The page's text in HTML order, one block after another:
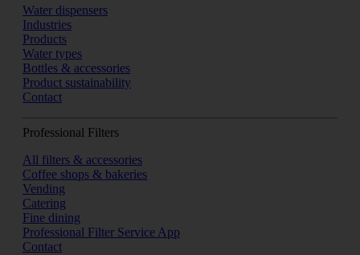
Water dispensers
Industries
Products
Water types
Bottles & accessories
Product sustainability
Contact
Professional Filters
All filters & accessories
Coffee shops & bakeries
Vending
Catering
Fine dining
Professional Filter Service App
Contact